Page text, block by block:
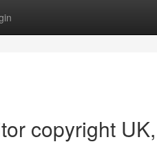
copyright UK,